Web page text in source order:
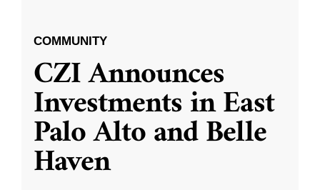
COMMUNITY
CZI Announces
Investments in East
Palo Alto and Belle
Haven